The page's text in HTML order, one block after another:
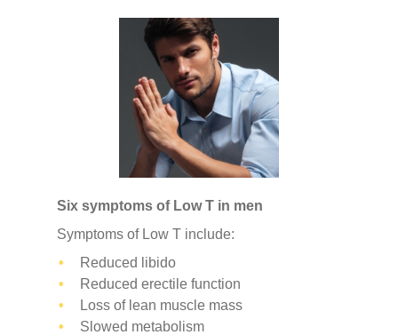
Six symptoms of Low T in men
Symptoms of Low T include:
Reduced libido
Reduced erectile function
Loss of lean muscle mass
Slowed metabolism